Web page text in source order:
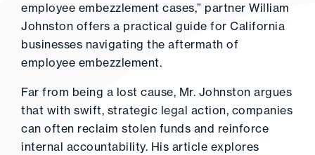
employee embezzlement cases,” partner William
Johnston offers a practical guide for California
businesses navigating the aftermath of
employee embezzlement.
Far from being a lost cause, Mr. Johnston argues
that with swift, strategic legal action, companies
can often reclaim stolen funds and reinforce
internal accountability. His article explores